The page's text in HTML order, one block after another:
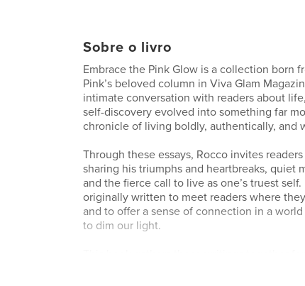
Sobre o livro
Embrace the Pink Glow is a collection born
Pink’s beloved column in Viva Glam
intimate conversation with readers about
self-discovery evolved into something far
chronicle of living boldly, authentically, and
Through these essays, Rocco invites
sharing his triumphs and heartbreaks, quiet
and the fierce call to live as one’s truest
originally written to meet readers where
and to offer a sense of connection in a
to dim our light.